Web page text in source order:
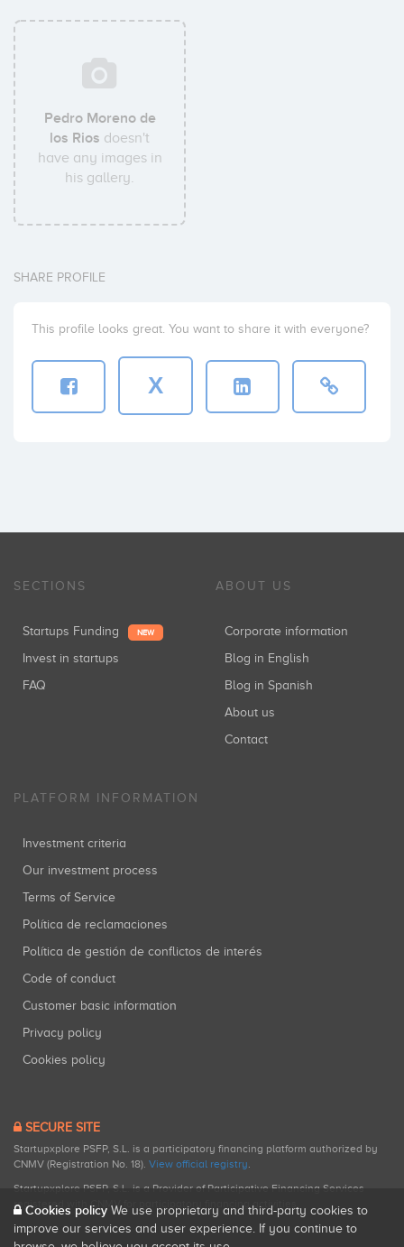
Pedro Moreno de
los Rios doesn't
have any images in
his gallery.
SHARE PROFILE
This profile looks great. You want to share it with everyone?
X
SECTIONS
Startups Funding NEW
Invest in startups
FAQ
ABOUT US
Corporate information
Blog in English
Blog in Spanish
About us
Contact
PLATFORM INFORMATION
Investment criteria
Our investment process
Terms of Service
Política de reclamaciones
Política de gestión de conflictos de interés
Code of conduct
Customer basic information
Privacy policy
Cookies policy
SECURE SITE
Startupxplore PSFP, S.L. is a participatory financing platform authorized by
CNMV (Registration No. 18). View official registry.
Startupxplore PSFP, S.L. is a Provider of Participative Financing Services
registered with CNMV for participatory financing activities.
Cookies policy We use proprietary and third-party cookies to
improve our services and user experience. If you continue to